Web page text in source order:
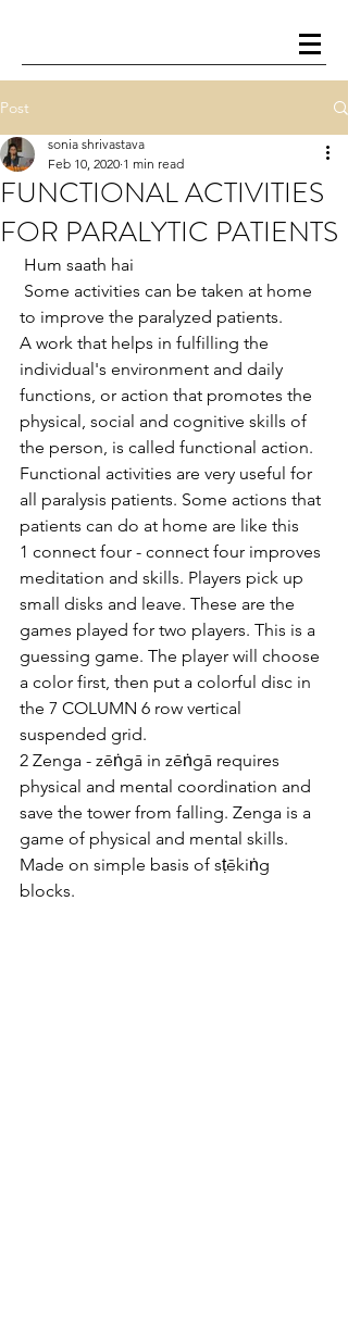
Post
FUNCTIONAL ACTIVITIES
FOR PARALYTIC PATIENTS
sonia shrivastava
Feb 10, 2020 1 min read
Hum saath hai
to improve the paralyzed patients.
A work that helps in fulfilling the
individual's environment and daily
functions, or action that promotes the
physical, social and cognitive skills of
the person, is called functional action.
Functional activities are very useful for
all paralysis patients. Some actions that
patients can do at home are like this
1 connect four - connect four improves
meditation and skills. Players pick up
small disks and leave. These are the
games played for two players. This is a
guessing game. The player will choose
a color first, then put a colorful disc in
the 7 COLUMN 6 row vertical
suspended grid.
2 Zenga - zēṅgā in zēṅgā requires
physical and mental coordination and
save the tower from falling. Zenga is a
game of physical and mental skills.
Made on simple basis of sṭēkiṅg
blocks.